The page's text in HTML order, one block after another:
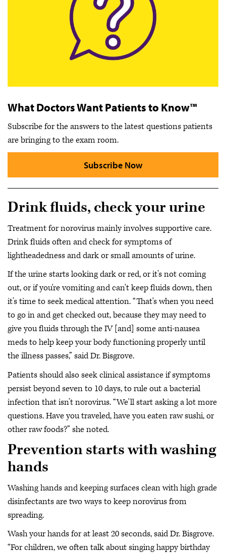
What Doctors Want Patients to Know™
Subscribe for the answers to the latest questions patients
are bringing to the exam room.
Subscribe Now
Drink fluids, check your urine
Treatment for norovirus mainly involves supportive care.
Drink fluids often and check for symptoms of
lightheadedness and dark or small amounts of urine.
If the urine starts looking dark or red, or it’s not coming
out, or if you're vomiting and can't keep fluids down, then
it’s time to seek medical attention. “That's when you need
to go in and get checked out, because they may need to
give you fluids through the IV [and] some anti-nausea
meds to help keep your body functioning properly until
the illness passes,” said Dr. Bisgrove.
Patients should also seek clinical assistance if symptoms
persist beyond seven to 10 days, to rule out a bacterial
infection that isn’t norovirus. “We'll start asking a lot more
questions. Have you traveled, have you eaten raw sushi, or
other raw foods?” she noted.
Prevention starts with washing
hands
Washing hands and keeping surfaces clean with high grade
disinfectants are two ways to keep norovirus from
spreading.
Wash your hands for at least 20 seconds, said Dr. Bisgrove.
“For children, we often talk about singing happy birthday